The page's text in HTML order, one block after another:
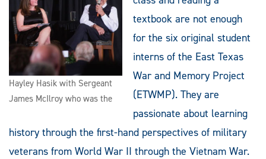
Hayley Hasik with Sergeant
James McIlroy who was the
textbook are not enough
for the six original student
interns of the East Texas
War and Memory Project
(ETWMP). They are
passionate about learning
history through the first-hand perspectives of military
veterans from World War II through the Vietnam War.